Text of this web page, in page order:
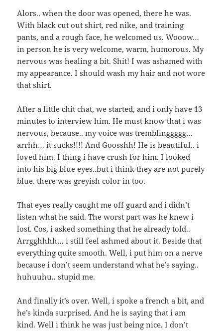
Alors.. when the door was opened, there he was.
With black cut out shirt, red nike, and training
pants, and a rough face, he welcomed us. Wooow…
in person he is very welcome, warm, humorous. My
nervous was healing a bit. Shit! I was ashamed with
my appearance. I should wash my hair and not wore
that shirt.
After a little chit chat, we started, and i only have 13
minutes to interview him. He must know that i was
nervous, because.. my voice was tremblinggggg…
arrhh… it sucks!!!! And Goosshh! He is beautiful.. i
loved him. I thing i have crush for him. I looked
into his big blue eyes..but i think they are not purely
blue. there was greyish color in too.
That eyes really caught me off guard and i didn’t
listen what he said. The worst part was he knew i
lost. Cos, i asked something that he already told..
Arrgghhhh… i still feel ashmed about it. Beside that
everything quite smooth. Well, i put him on a nerve
because i don’t seem understand what he’s saying..
huhuuhu.. stupid me.
And finally it’s over. Well, i spoke a french a bit, and
he’s kinda surprised. And he is saying that i am
kind. Well i think he was just being nice. I don’t